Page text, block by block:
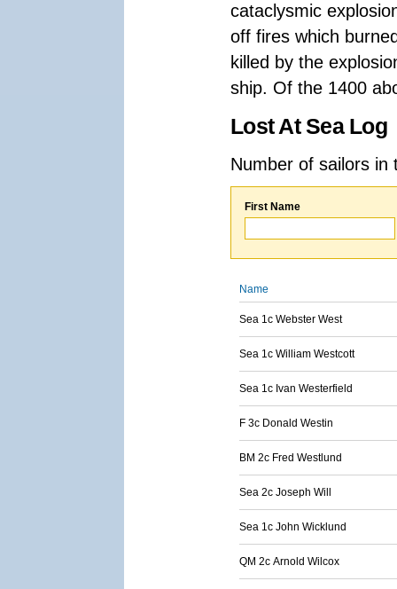
cataclysmic
off fires which
killed by the
ship. Of the 1400
Lost At Sea Log
Number of sailors
First Name
Name
Sea 1c Webster West
Sea 1c William Westcott
Sea 1c Ivan Westerfield
F 3c Donald Westin
BM 2c Fred Westlund
Sea 2c Joseph Will
Sea 1c John Wicklund
QM 2c Arnold Wilcox